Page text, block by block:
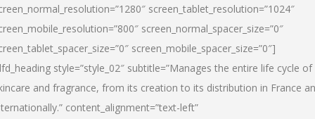
screen_tablet_resolution=”1024″
screen_normal_spacer_size=”0″
screen_mobile_spacer_size=”0″]
style=”style_02″ subtitle=”Manages the entire life cycle of
and fragrance, from its creation to its distribution in France
content_alignment=”text-left”